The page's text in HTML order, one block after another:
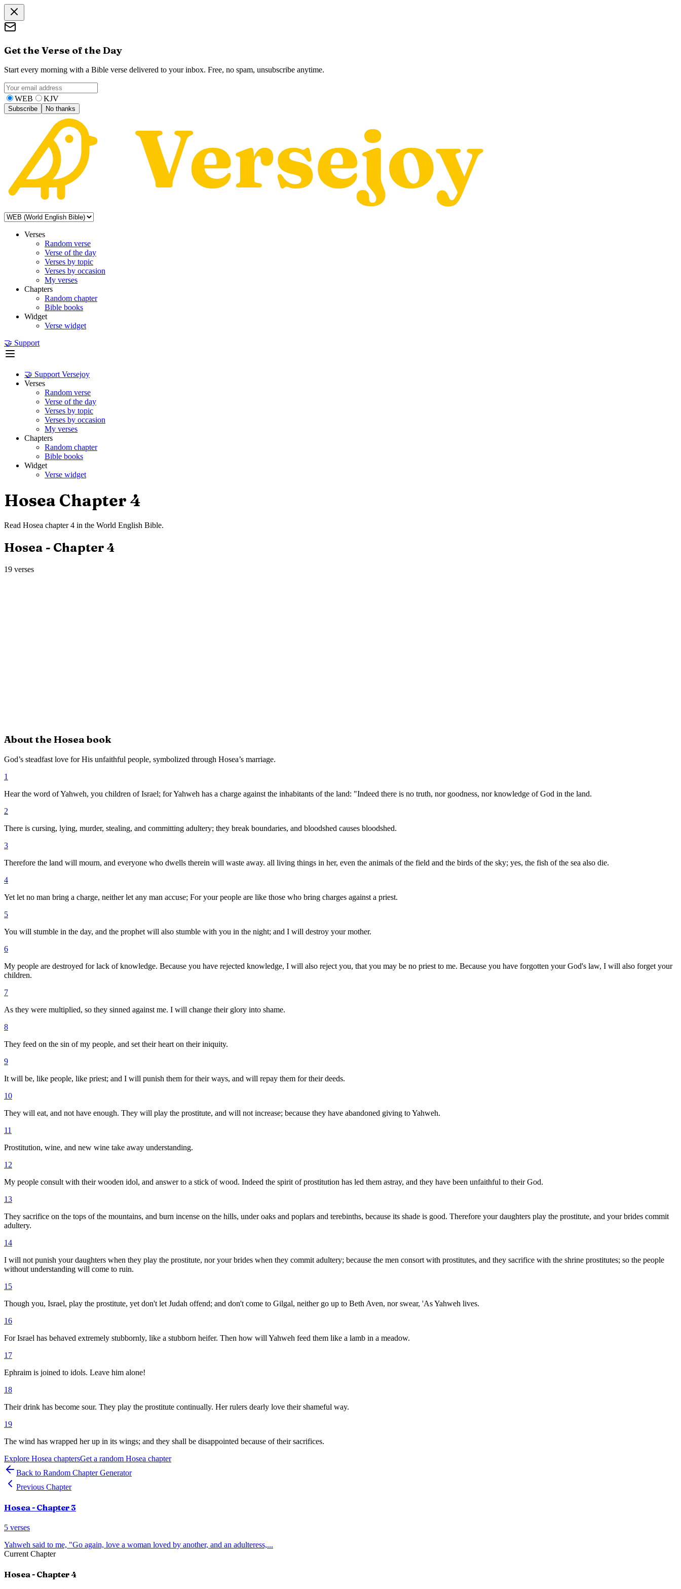
Get the Verse of the Day
Start every morning with a Bible verse delivered to your inbox. Free, no spam, unsubscribe anytime.
WEB KJV
Subscribe No thanks
Verses
Random verse
Verse of the day
Verses by topic
Verses by occasion
My verses
Chapters
Random chapter
Bible books
Widget
Verse widget
🤝 Support
🤝 Support Versejoy
Verses
Random verse
Verse of the day
Verses by topic
Verses by occasion
My verses
Chapters
Random chapter
Bible books
Widget
Verse widget
Hosea Chapter 4
Read Hosea chapter4 in the World English Bible.
Hosea - Chapter 4
19 verses
About the Hoseabook
God’s steadfast love for His unfaithful people, symbolized through Hosea’s marriage.
1
Hear the word of Yahweh, you children of Israel; for Yahweh has a charge against the inhabitants of the land: "Indeed there is no truth, nor goodness, nor knowledge of God in the land.
2
There is cursing, lying, murder, stealing, and committing adultery; they break boundaries, and bloodshed causes bloodshed.
3
Therefore the land will mourn, and everyone who dwells therein will waste away. all living things in her, even the animals of the field and the birds of the sky; yes, the fish of the sea also die.
4
Yet let no man bring a charge, neither let any man accuse; For your people are like those who bring charges against a priest.
5
You will stumble in the day, and the prophet will also stumble with you in the night; and I will destroy your mother.
6
My people are destroyed for lack of knowledge. Because you have rejected knowledge, I will also reject you, that you may be no priest to me. Because you have forgotten your God's law, I will also forget your
children.
7
As they were multiplied, so they sinned against me. I will change their glory into shame.
8
They feed on the sin of my people, and set their heart on their iniquity.
9
It will be, like people, like priest; and I will punish them for their ways, and will repay them for their deeds.
10
They will eat, and not have enough. They will play the prostitute, and will not increase; because they have abandoned giving to Yahweh.
11
Prostitution, wine, and new wine take away understanding.
12
My people consult with their wooden idol, and answer to a stick of wood. Indeed the spirit of prostitution has led them astray, and they have been unfaithful to their God.
13
They sacrifice on the tops of the mountains, and burn incense on the hills, under oaks and poplars and terebinths, because its shade is good. Therefore your daughters play the prostitute, and your brides commit
adultery.
14
I will not punish your daughters when they play the prostitute, nor your brides when they commit adultery; because the men consort with prostitutes, and they sacrifice with the shrine prostitutes; so the people
without understanding will come to ruin.
15
Though you, Israel, play the prostitute, yet don't let Judah offend; and don't come to Gilgal, neither go up to Beth Aven, nor swear, 'As Yahweh lives.
16
For Israel has behaved extremely stubbornly, like a stubborn heifer. Then how will Yahweh feed them like a lamb in a meadow.
17
Ephraim is joined to idols. Leave him alone!
18
Their drink has become sour. They play the prostitute continually. Her rulers dearly love their shameful way.
19
The wind has wrapped her up in its wings; and they shall be disappointed because of their sacrifices.
Explore Hosea chaptersGet a random Hosea chapter
Back to Random Chapter Generator
Previous Chapter
Hosea- Chapter 3
5 verses
Yahweh said to me, "Go again, love a woman loved by another, and an adulteress,...
Current Chapter
Hosea- Chapter4